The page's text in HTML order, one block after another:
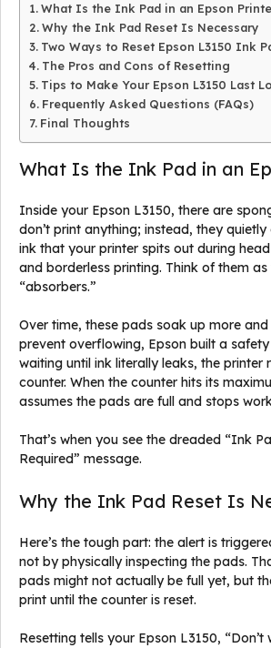
What Is the Ink Pad in an Epson
Why the Ink Pad Reset Is Necessary
Two Ways to Reset Epson L3150 Ink
The Pros and Cons of Resetting
Tips to Make Your Epson L3150 Last
Frequently Asked Questions (FAQs)
Final Thoughts
What Is the Ink Pad in an
Inside your Epson L3150, there are
don’t print anything; instead, they
ink that your printer spits out during
and borderless printing. Think of them as
“absorbers.”
Over time, these pads soak up more and
prevent overflowing, Epson built a
waiting until ink literally leaks, the printer
counter. When the counter hits its
assumes the pads are full and stops
That’s when you see the dreaded “Ink
Required” message.
Why the Ink Pad Reset Is
Here’s the tough part: the alert is
not by physically inspecting the pads.
pads might not actually be full yet, but
print until the counter is reset.
Resetting tells your Epson L3150,